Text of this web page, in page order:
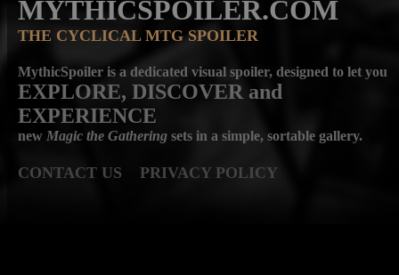
MYTHICSPOILER.COM
THE CYCLICAL MTG SPOILER
MythicSpoiler is a dedicated visual spoiler, designed to let you
EXPLORE, DISCOVER and
EXPERIENCE
new Magic the Gathering sets in a simple, sortable gallery.
CONTACT US PRIVACY POLICY